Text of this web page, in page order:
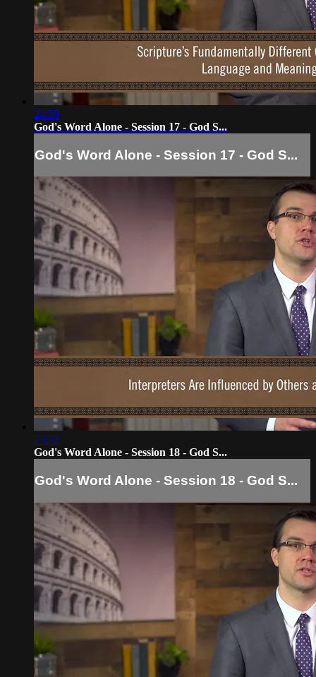
24:59
God's Word Alone - Session 17 - God S...
God's Word Alone - Session 17 - God S...
25:52
God's Word Alone - Session 18 - God S...
God's Word Alone - Session 18 - God S...